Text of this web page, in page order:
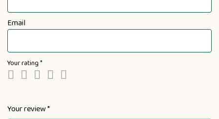
Email
Your rating*
Your review*